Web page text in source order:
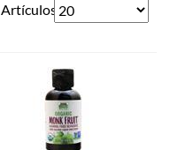
Artículos